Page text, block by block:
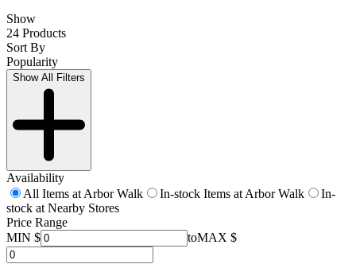
Show
24 Products
Sort By
Popularity
Show All Filters
Availability
All Items at Arbor Walk
In-stock Items at Arbor Walk
In-
stock at Nearby Stores
Price Range
MIN $
toMAX $